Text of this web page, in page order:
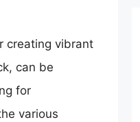
creating vibrant
can be
for
various